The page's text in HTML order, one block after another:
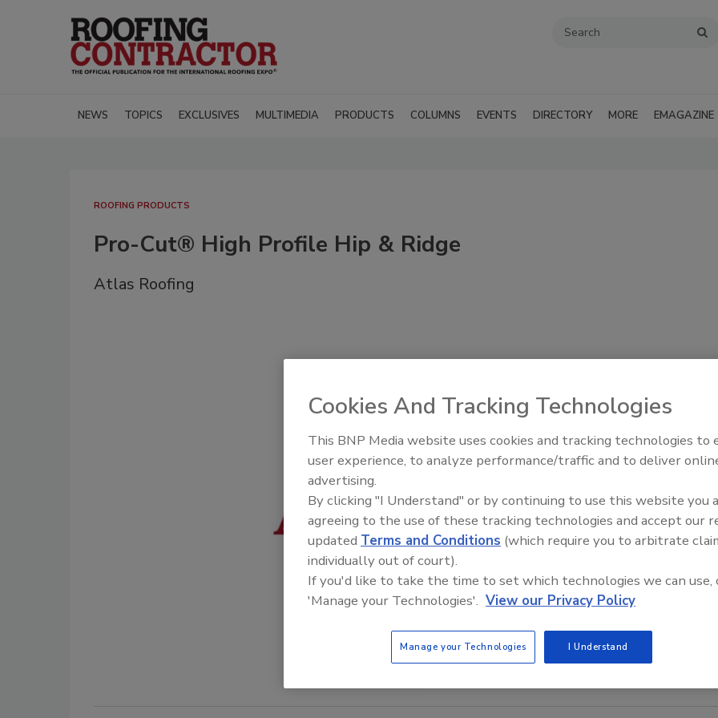
NEWS TOPICS EXCLUSIVES MULTIMEDIA PRODUCTS COLUMNS EVENTS DIRECTORY MORE EMAGAZINE
ROOFING PRODUCTS
Pro-Cut® High Profile Hip & Ridge
Atlas Roofing
Building the Future: The
Roofing Apprenticeship
Cookies And Tracking Technologies
This BNP Media website uses cookies and tracking technologies to
user experience, to analyze performance/traffic and to deliver
advertising.
By clicking "I Understand" or by continuing to use this website you
agreeing to the use of these tracking technologies and accept our
updated Terms and Conditions (which require you to arbitrate
individually out of court).
If you'd like to take the time to set which technologies we can use,
'Manage your Technologies'. View our Privacy Policy
Manage your Technologies I Understand